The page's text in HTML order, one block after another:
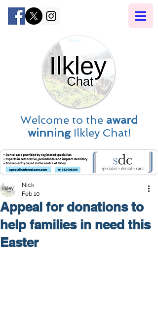
Welcome to the award
winningIlkley Chat!
Appeal for donations to
help families in need this
Easter
Nick
Feb 10